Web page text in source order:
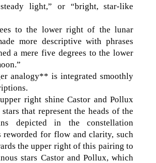
light,” or “bright, star-like
to the lower right of the lunar
more descriptive with phrases
a mere five degrees to the lower
analogy** is integrated smoothly
right shine Castor and Pollux
that represent the heads of the
depicted in the constellation
for flow and clarity, such
the upper right of this pairing to
stars Castor and Pollux, which